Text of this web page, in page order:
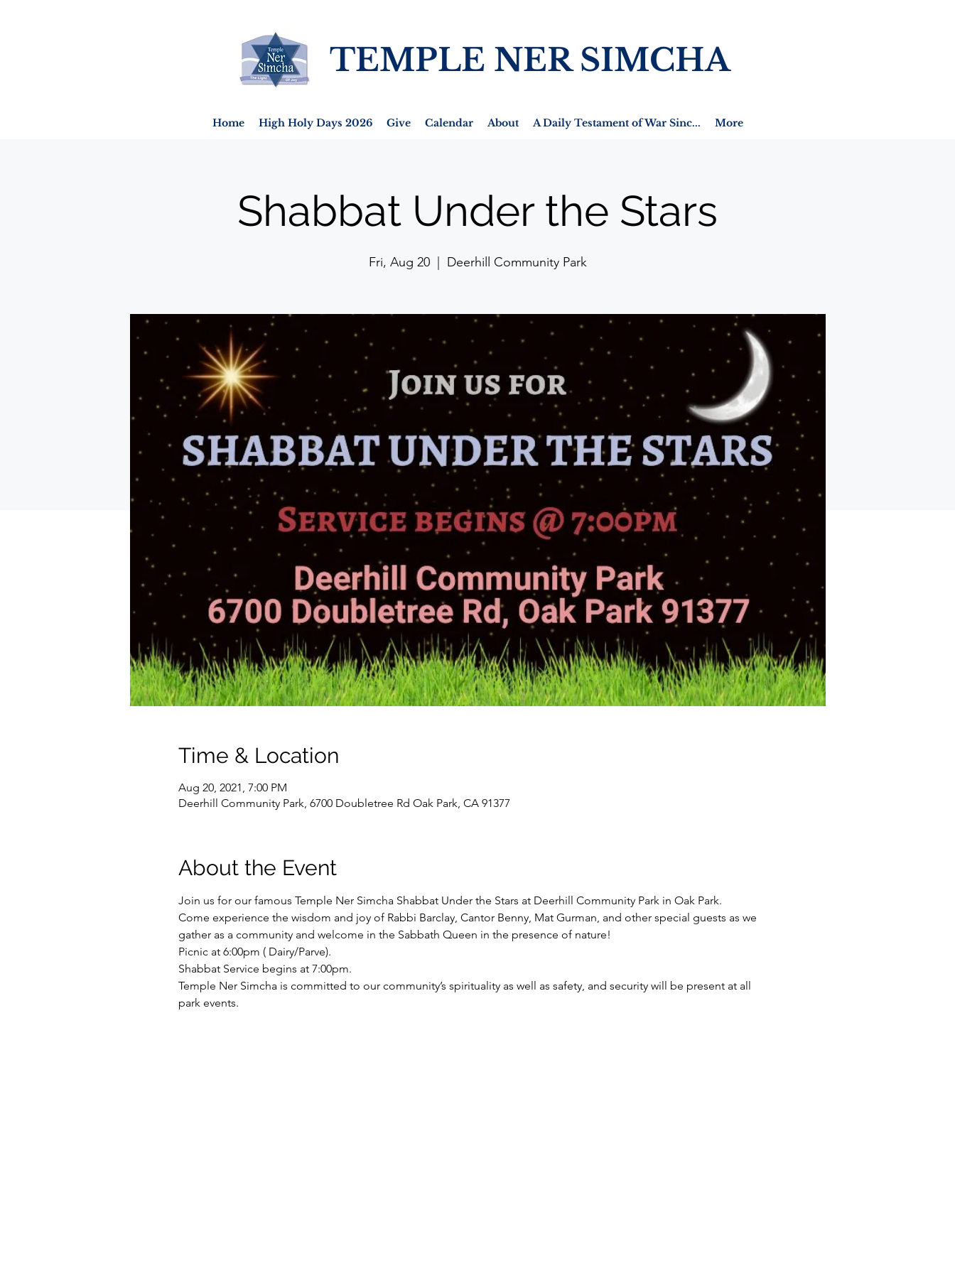
TEMPLE NER SIMCHA
Home High Holy Days 2026 Give Calendar About A Daily Testament of War Sinc... More
Shabbat Under the Stars
Fri, Aug 20
  |
Deerhill Community Park
Time & Location
Aug 20, 2021, 7:00 PM
Deerhill Community Park, 6700 Doubletree Rd Oak Park, CA 91377
About the Event
Join us for our famous Temple Ner Simcha Shabbat Under the Stars at Deerhill Community Park in Oak Park.
Come experience the wisdom and joy of Rabbi Barclay, Cantor Benny, Mat Gurman, and other special guests as we
gather as a community and welcome in the Sabbath Queen in the presence of nature!
Picnic at 6:00pm ( Dairy/Parve).
Shabbat Service begins at 7:00pm.
Temple Ner Simcha is committed to our community’s spirituality as well as safety, and security will be present at all
park events.